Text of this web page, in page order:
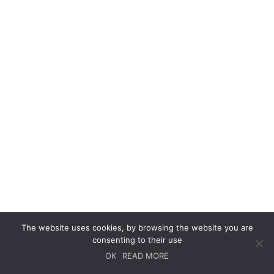
The website uses cookies, by browsing the website you are
consenting to their use
OK
READ MORE